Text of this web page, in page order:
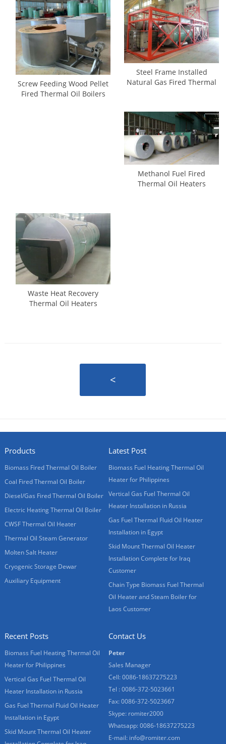
Screw Feeding Wood Pellet
Fired Thermal Oil Boilers
Steel Frame Installed
Natural Gas Fired Thermal
Methanol Fuel Fired
Thermal Oil Heaters
Waste Heat Recovery
Thermal Oil Heaters
<
Products
Biomass Fired Thermal Oil Boiler
Coal Fired Thermal Oil Boiler
Diesel/Gas Fired Thermal Oil Boiler
Electric Heating Thermal Oil Boiler
CWSF Thermal Oil Heater
Thermal Oil Steam Generator
Molten Salt Heater
Cryogenic Storage Dewar
Auxiliary Equipment
Latest Post
Biomass Fuel Heating Thermal Oil
Heater for Philippines
Vertical Gas Fuel Thermal Oil
Heater Installation in Russia
Gas Fuel Thermal Fluid Oil Heater
Installation in Egypt
Skid Mount Thermal Oil Heater
Installation Complete for Iraq
Customer
Chain Type Biomass Fuel Thermal
Oil Heater and Steam Boiler for
Laos Customer
Recent Posts
Biomass Fuel Heating Thermal Oil
Heater for Philippines
Vertical Gas Fuel Thermal Oil
Heater Installation in Russia
Gas Fuel Thermal Fluid Oil Heater
Installation in Egypt
Skid Mount Thermal Oil Heater
Contact Us
Peter
Sales Manager
Cell: 0086-18637275223
Tel : 0086-372-5023661
Fax: 0086-372-5023667
Skype: romiter2000
Whatsapp:0086-18637275223
E-mail: info@romiter.com